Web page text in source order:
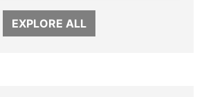
EXPLORE ALL